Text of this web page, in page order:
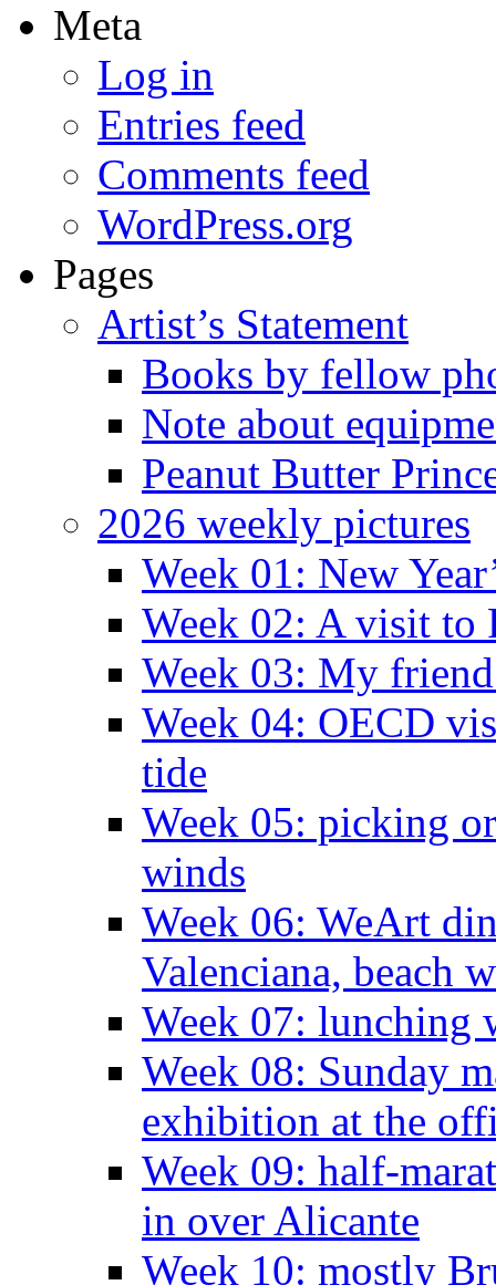
Meta
Log in
Entries feed
Comments feed
WordPress.org
Pages
Artist’s Statement
Books by fellow
Note about
Peanut Butter
2026 weekly pictures
Week 01: New
Week 02: A visit to
Week 03: My
Week 04: OECD
tide
Week 05: picking
winds
Week 06: WeArt
Valenciana, beach
Week 07: lunching
Week 08: Sunday
exhibition at the
Week 09: half-
in over Alicante
Week 10: mostly